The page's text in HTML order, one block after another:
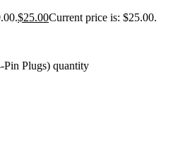
$25.00Current price is: $25.00.
Plugs) quantity